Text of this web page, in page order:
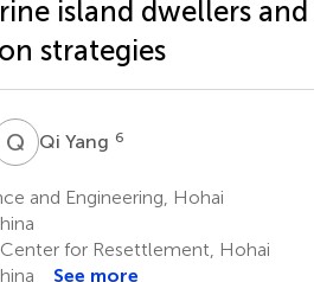
island dwellers and
strategies
Q YQi Yang 6
and Engineering, Hohai
for Resettlement, Hohai
See more